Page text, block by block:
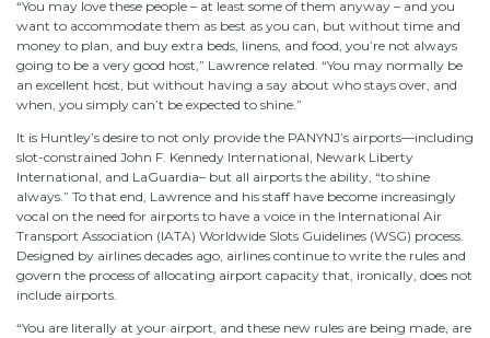
“You may love these people – at least some of them anyway – and you
want to accommodate them as best as you can, but without time and
money to plan, and buy extra beds, linens, and food, you’re not always
going to be a very good host,” Lawrence related. “You may normally be
an excellent host, but without having a say about who stays over, and
when, you simply can’t be expected to shine.”
It is Huntley’s desire to not only provide the PANYNJ’s airports—including
slot-constrained John F. Kennedy International, Newark Liberty
International, and LaGuardia– but all airports the ability, “to shine
always.” To that end, Lawrence and his staff have become increasingly
vocal on the need for airports to have a voice in the International Air
Transport Association (IATA) Worldwide Slots Guidelines (WSG) process.
Designed by airlines decades ago, airlines continue to write the rules and
govern the process of allocating airport capacity that, ironically, does not
include airports.
“You are literally at your airport, and these new rules are being made, are